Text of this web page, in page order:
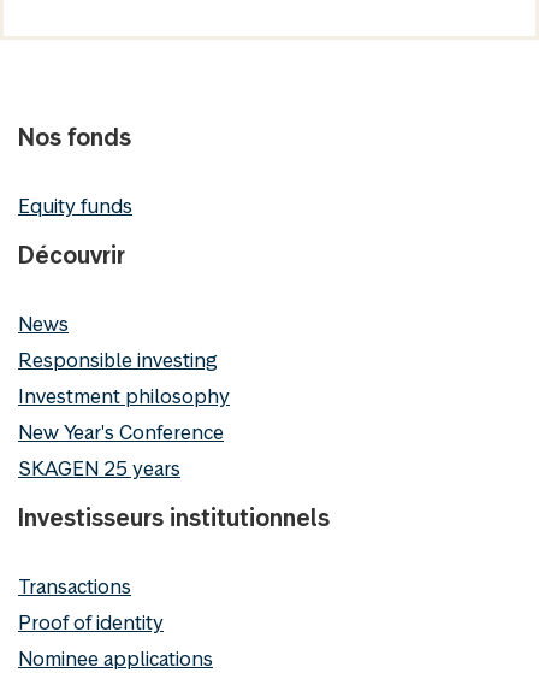
Nos fonds
Equity funds
Découvrir
News
Responsible investing
Investment philosophy
New Year's Conference
SKAGEN 25 years
Investisseurs institutionnels
Transactions
Proof of identity
Nominee applications